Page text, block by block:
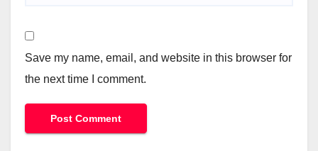
Save my name, email, and website in this browser for
the next time I comment.